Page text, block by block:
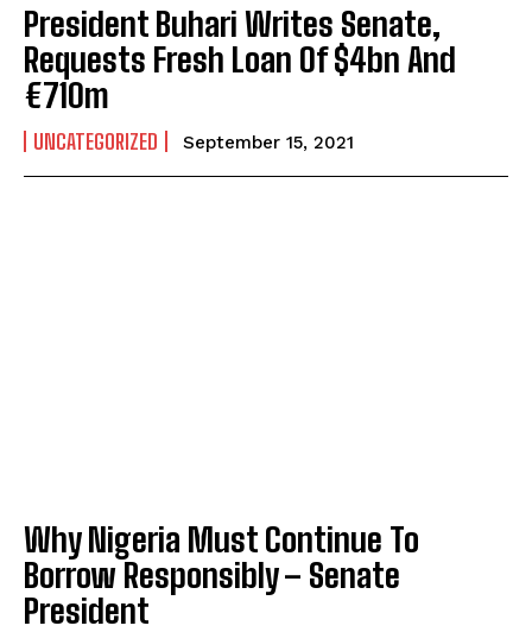
President Buhari Writes Senate,
Requests Fresh Loan Of $4bn And
€710m
UNCATEGORIZED September 15, 2021
Why Nigeria Must Continue To
Borrow Responsibly – Senate
President